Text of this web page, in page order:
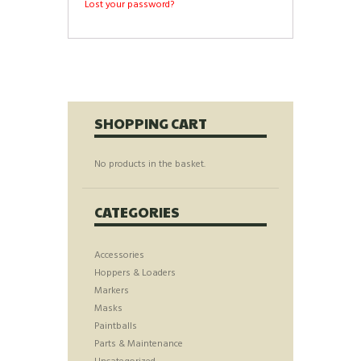
Lost your password?
SHOPPING CART
No products in the basket.
CATEGORIES
Accessories
Hoppers & Loaders
Markers
Masks
Paintballs
Parts & Maintenance